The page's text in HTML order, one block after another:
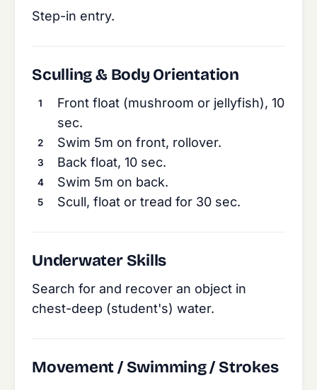
Step-in entry.
Sculling & Body Orientation
Front float (mushroom or jellyfish), 10
sec.
Swim 5m on front, rollover.
Back float, 10 sec.
Swim 5m on back.
Scull, float or tread for 30 sec.
Underwater Skills
Search for and recover an object in
chest-deep (student's) water.
Movement / Swimming / Strokes